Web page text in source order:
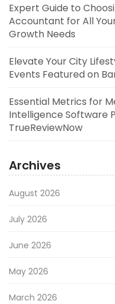
Expert Guide to
Accountant for All
Growth Needs
Elevate Your City
Events Featured on
Essential Metrics for
Intelligence Software
TrueReviewNow
Archives
August 2026
July 2026
June 2026
May 2026
March 2026